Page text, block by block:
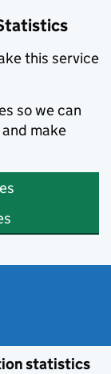
this service
so we can
make
statistics